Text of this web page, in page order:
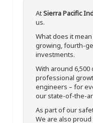
AtSierra Pacific
us.
What does it
growing, fourth-
investments.
With around
professional
engineers – for
our state-of-the-
As part of our
We are also